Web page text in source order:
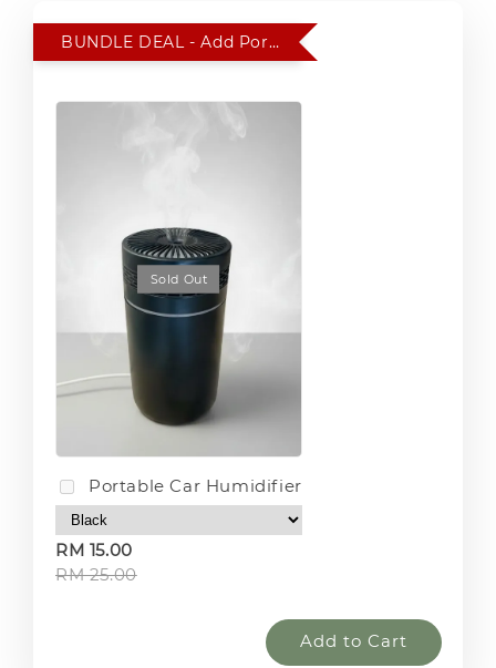
BUNDLE DEAL - Add Portable Car Humidifier for RM 15 only
Sold Out
Portable Car Humidifier
RM 15.00
RM 25.00
Add to Cart